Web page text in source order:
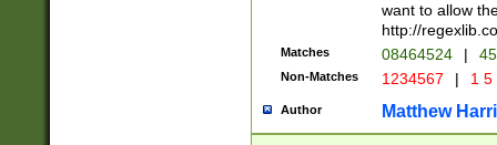
want to allow
http://
Matches 08464524 |
Non-Matches 1234567 | 1
Author Matthew